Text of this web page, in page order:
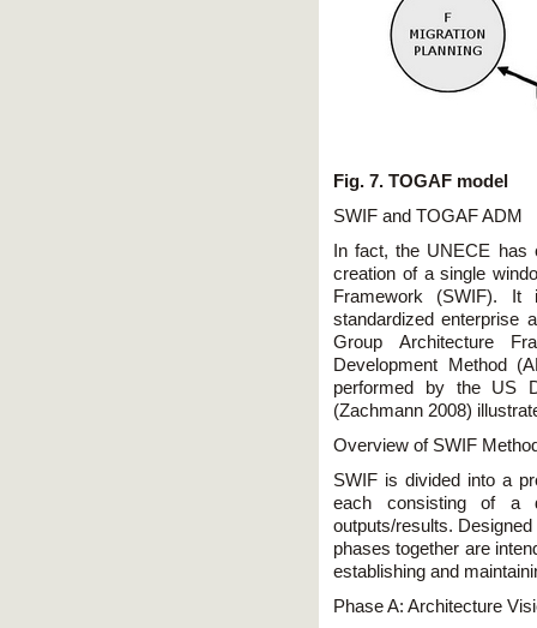
Fig. 7. TOGAF model
SWIF and TOGAF ADM
In fact, the UNECE
creation of a single
Framework (SWIF).
standardized enterprise
Group Architecture
Development Method
performed by the US
(Zachmann 2008)
Overview of SWIF
SWIF is divided into a
each consisting of a
outputs/results.
phases together are
establishing and
Phase A: Architecture